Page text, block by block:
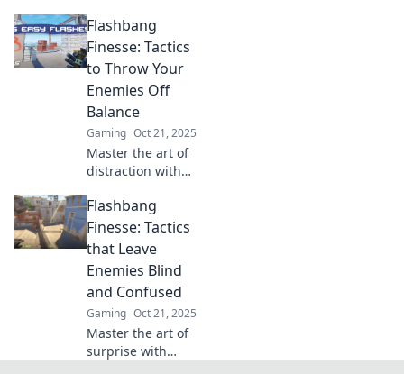
enemies! Discover
game-changing
strategies to turn
the tide in your
favor.
Flashbang
Finesse: Tactics
to Throw Your
Enemies Off
Balance
Gaming Oct 21, 2025
Master the art of
distraction with
Discover tactics to
leave your
enemies off
balance and seize
victory.
Flashbang
Finesse: Tactics
that Leave
Enemies Blind
and Confused
Gaming Oct 21, 2025
Master the art of
surprise with